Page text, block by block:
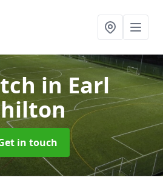
in Earl
in touch